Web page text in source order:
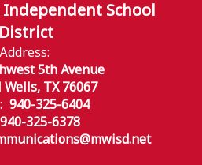
School
District
Address:
5th Avenue
TX 76067
940-325-6404
940-325-6378